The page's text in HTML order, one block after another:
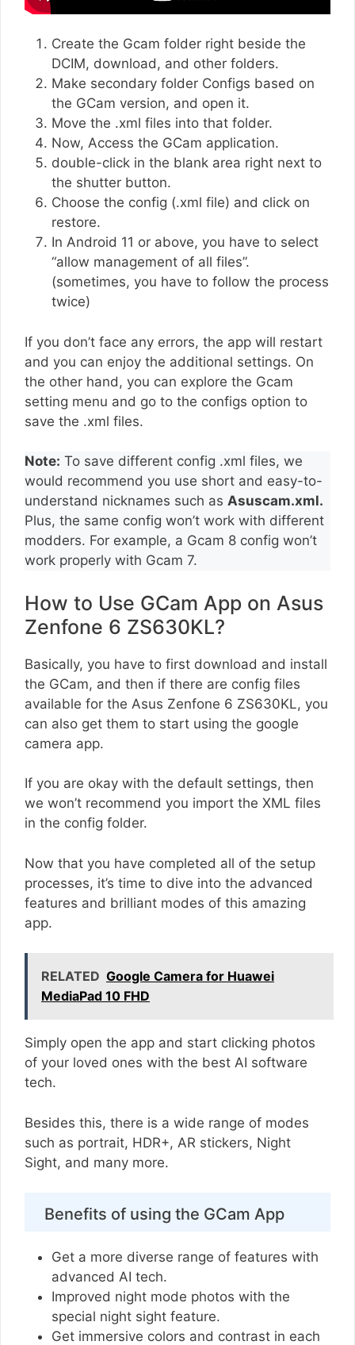
Create the Gcam folder right beside the
DCIM, download, and other folders.
Make secondary folder Configs based on
the GCam version, and open it.
Move the .xml files into that folder.
Now, Access the GCam application.
double-click in the blank area right next to
the shutter button.
Choose the config (.xml file) and click on
restore.
In Android 11 or above, you have to select
“allow management of all files”.
(sometimes, you have to follow the process
twice)
If you don’t face any errors, the app will restart
and you can enjoy the additional settings. On
the other hand, you can explore the Gcam
setting menu and go to the configs option to
save the .xml files.
Note: To save different config .xml files, we
would recommend you use short and easy-to-
understand nicknames such as Asuscam.xml.
Plus, the same config won’t work with different
modders. For example, a Gcam 8 config won’t
work properly with Gcam 7.
How to Use GCam App on Asus
Zenfone 6 ZS630KL?
Basically, you have to first download and install
the GCam, and then if there are config files
available for the Asus Zenfone 6 ZS630KL, you
can also get them to start using the google
camera app.
If you are okay with the default settings, then
we won’t recommend you import the XML files
in the config folder.
Now that you have completed all of the setup
processes, it’s time to dive into the advanced
features and brilliant modes of this amazing
app.
RELATED Google Camera for Huawei
MediaPad 10 FHD
Simply open the app and start clicking photos
of your loved ones with the best AI software
tech.
Besides this, there is a wide range of modes
such as portrait, HDR+, AR stickers, Night
Sight, and many more.
Benefits of using the GCam App
Get a more diverse range of features with
advanced AI tech.
Improved night mode photos with the
special night sight feature.
Get immersive colors and contrast in each